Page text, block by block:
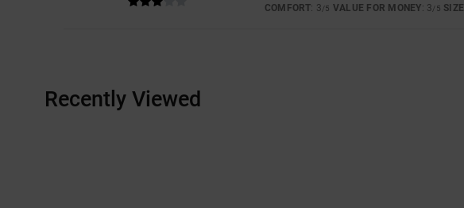
COMFORT: 3/5 VALUE FOR MONEY: 3/5 SIZE
Recently Viewed